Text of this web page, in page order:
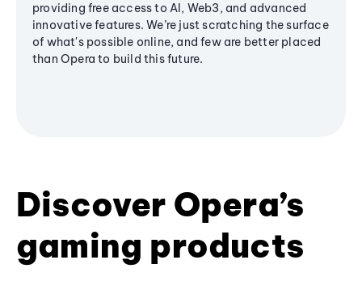
providing free access to AI, Web3, and advanced
innovative features. We’re just scratching the surface
of what's possible online, and few are better placed
than Opera to build this future.
Discover Opera’s
gaming products